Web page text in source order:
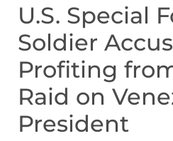
U.S. Special
Soldier
Profiting
Raid on
President